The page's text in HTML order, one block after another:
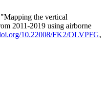
the vertical
2011-2019 using airborne
10.22008/FK2/OLVPFG,